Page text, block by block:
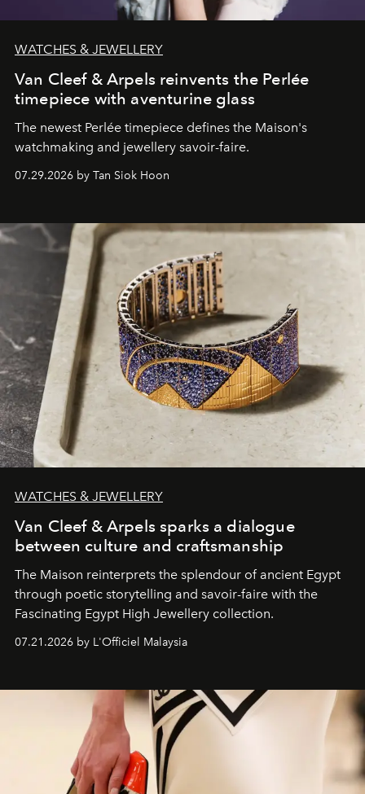
WATCHES & JEWELLERY
Van Cleef & Arpels reinvents the Perlée
timepiece with aventurine glass
The newest Perlée timepiece defines the Maison's
watchmaking and jewellery savoir-faire.
07.29.2026 by Tan Siok Hoon
WATCHES & JEWELLERY
Van Cleef & Arpels sparks a dialogue
between culture and craftsmanship
The Maison reinterprets the splendour of ancient Egypt
through poetic storytelling and savoir-faire with the
Fascinating Egypt High Jewellery collection.
07.21.2026 by L'Officiel Malaysia